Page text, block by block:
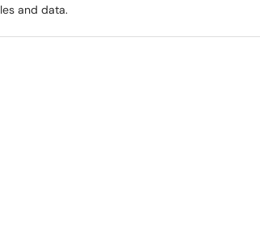
and data.